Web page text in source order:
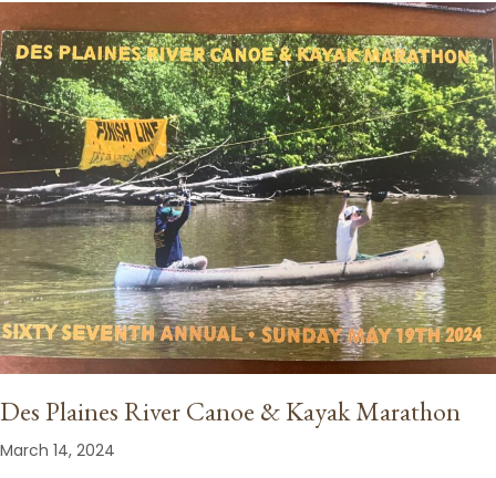
Des Plaines River Canoe & Kayak Marathon
March 14, 2024